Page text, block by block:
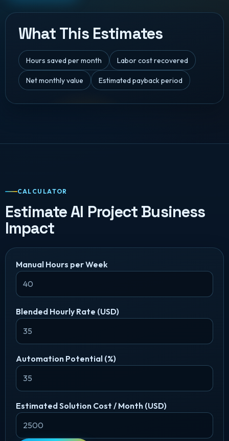
What This Estimates
Hours saved per month Labor cost recovered
Net monthly value Estimated payback period
CALCULATOR
Estimate AI Project Business
Impact
Manual Hours per Week
Blended Hourly Rate (USD)
Automation Potential (%)
Estimated Solution Cost / Month (USD)